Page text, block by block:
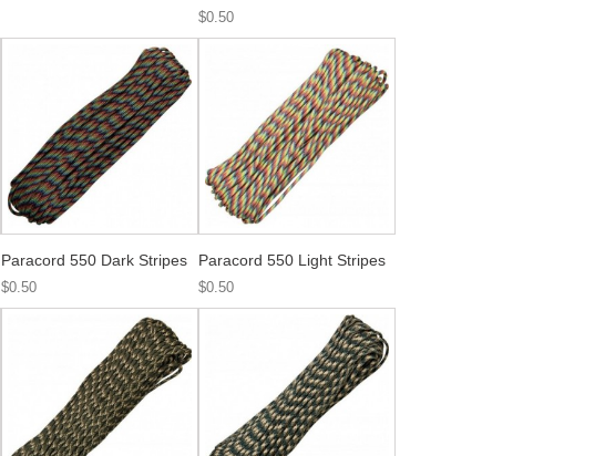
$0.50
Paracord 550 Dark Stripes
$0.50
Paracord 550 Light Stripes
$0.50